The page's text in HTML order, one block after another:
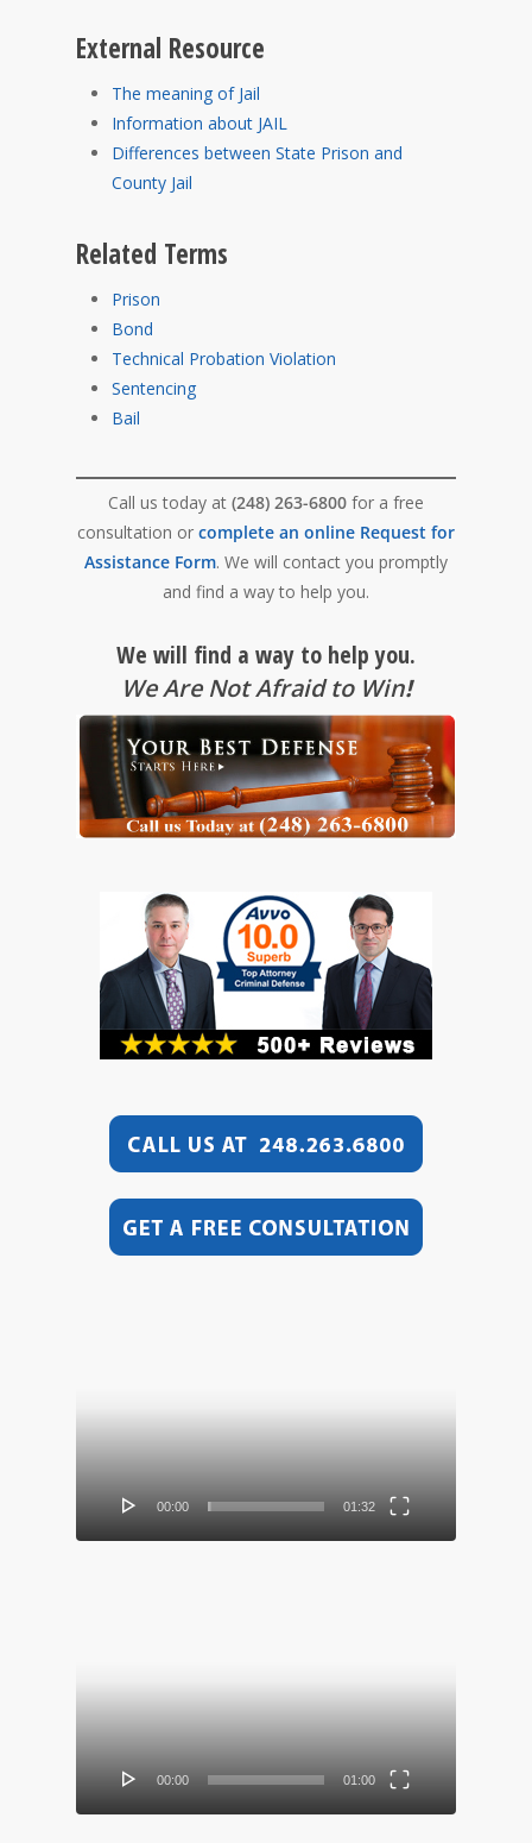
External Resource
The meaning of Jail
Information about JAIL
Differences between State Prison and
County Jail
Related Terms
Prison
Bond
Technical Probation Violation
Sentencing
Bail
Call us today at (248) 263-6800 for a free
consultation or complete an online Request for
Assistance Form. We will contact you promptly
and find a way to help you.
We will find a way to help you.
We Are Not Afraid to Win!
00:00 01:32
00:00 01:00